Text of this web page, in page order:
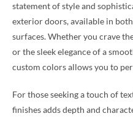
statement of style and
exterior doors, available in
surfaces. Whether you crave
or the sleek elegance of a
custom colors allows you to
For those seeking a touch of
finishes adds depth and